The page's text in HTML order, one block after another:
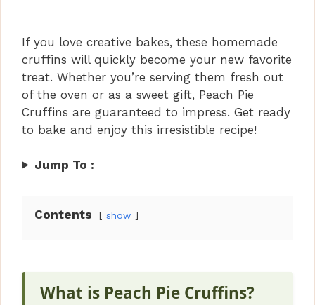
If you love creative bakes, these homemade
cruffins will quickly become your new favorite
treat. Whether you’re serving them fresh out
of the oven or as a sweet gift, Peach Pie
Cruffins are guaranteed to impress. Get ready
to bake and enjoy this irresistible recipe!
Jump To :
Contents show
What is Peach Pie Cruffins?